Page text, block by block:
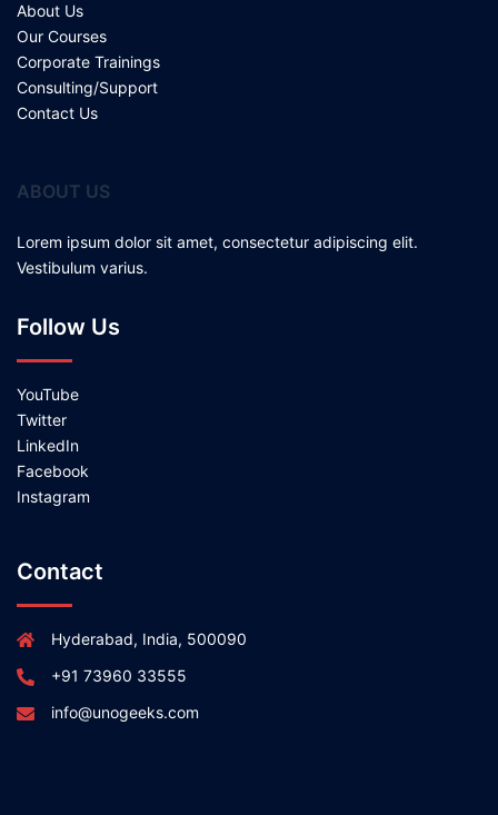
About Us
Our Courses
Corporate Trainings
Consulting/Support
Contact Us
ABOUT US
Lorem ipsum dolor sit amet, consectetur adipiscing elit.
Vestibulum varius.
Follow Us
YouTube
Twitter
LinkedIn
Facebook
Instagram
Contact
Hyderabad, India, 500090
+91 73960 33555
info@unogeeks.com